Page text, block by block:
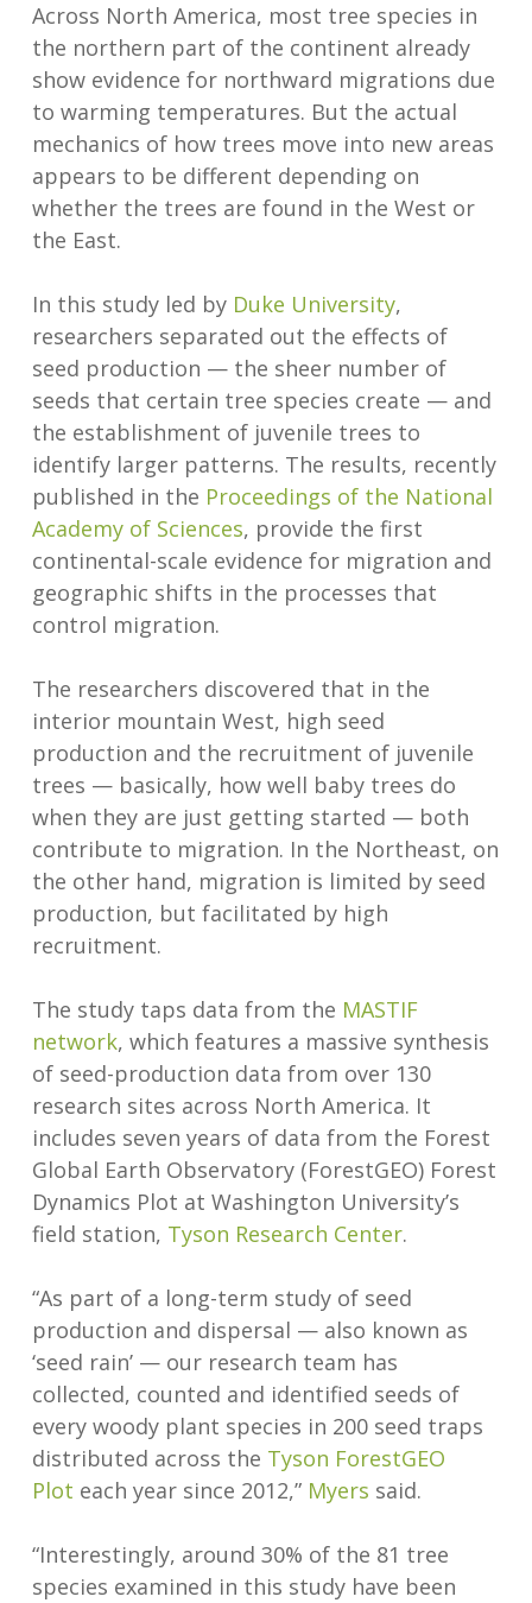
Across North America, most tree species in
the northern part of the continent already
show evidence for northward migrations due
to warming temperatures. But the actual
mechanics of how trees move into new areas
appears to be different depending on
whether the trees are found in the West or
the East.
In this study led by Duke University,
researchers separated out the effects of
seed production — the sheer number of
seeds that certain tree species create — and
the establishment of juvenile trees to
identify larger patterns. The results, recently
published in the Proceedings of the National
Academy of Sciences, provide the first
continental-scale evidence for migration and
geographic shifts in the processes that
control migration.
The researchers discovered that in the
interior mountain West, high seed
production and the recruitment of juvenile
trees — basically, how well baby trees do
when they are just getting started — both
contribute to migration. In the Northeast, on
the other hand, migration is limited by seed
production, but facilitated by high
recruitment.
The study taps data from the MASTIF
network, which features a massive synthesis
of seed-production data from over 130
research sites across North America. It
includes seven years of data from the Forest
Global Earth Observatory (ForestGEO) Forest
Dynamics Plot at Washington University’s
field station, Tyson Research Center.
“As part of a long-term study of seed
production and dispersal — also known as
‘seed rain’ — our research team has
collected, counted and identified seeds of
every woody plant species in 200 seed traps
distributed across the Tyson ForestGEO
Plot each year since 2012,” Myers said.
“Interestingly, around 30% of the 81 tree
species examined in this study have been